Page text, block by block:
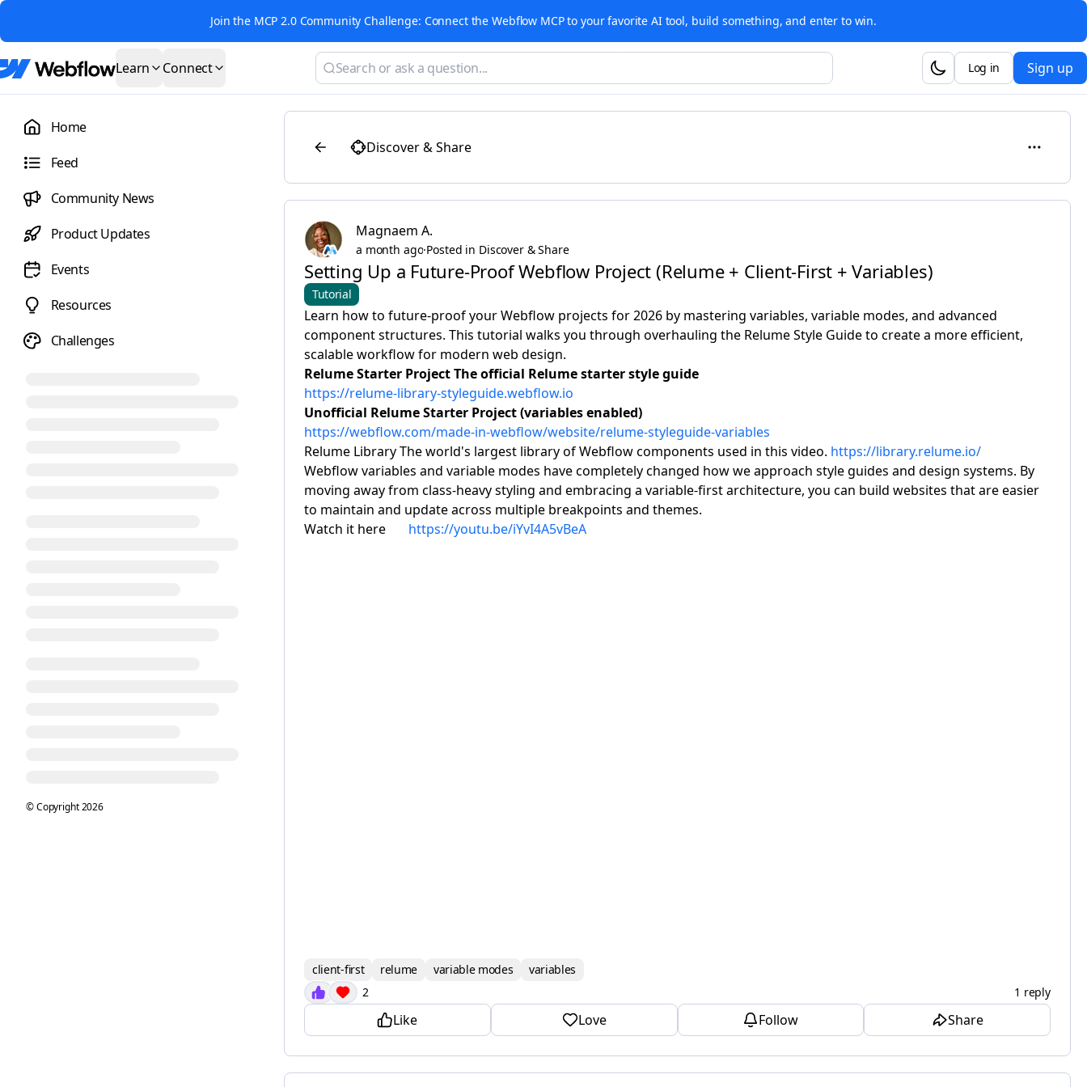
Join the MCP 2.0 Community Challenge: Connect the Webflow MCP to your favorite AI tool, build something, and enter to win.
Learn Connect Sign up
Log in
Home
Feed
Community News
Product Updates
Events
Resources
Challenges
© Copyright2026
Discover & Share
Magnaem A.
a month ago·Posted in Discover & Share
Setting Up a Future-Proof Webflow Project (Relume + Client-First + Variables)
Tutorial
Learn how to future-proof your Webflow projects for 2026 by mastering variables, variable modes, and advanced
component structures. This tutorial walks you through overhauling the Relume Style Guide to create a more efficient,
scalable workflow for modern web design.
Relume Starter Project The official Relume starter style guide
https://relume-library-styleguide.webflow.io
Unofficial Relume Starter Project (variables enabled)
https://webflow.com/made-in-webflow/website/relume-styleguide-variables
Relume Library The world's largest library of Webflow components used in this video. https://library.relume.io/
Webflow variables and variable modes have completely changed how we approach style guides and design systems. By
moving away from class-heavy styling and embracing a variable-first architecture, you can build websites that are easier
to maintain and update across multiple breakpoints and themes.
Watch it here 👉 https://youtu.be/iYvI4A5vBeA
client-first relume variable modes
variables
2
1 reply
Like Love Follow Share